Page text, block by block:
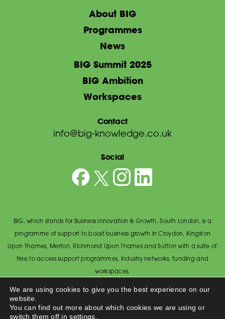
About BIG
Programmes
News
BIG Summit 2025
BIG Ambition
Workspaces
Contact
info@big-knowledge.co.uk
Social
BIG, which stands for Business Innovation & Growth, South London, is a
programme of support to boost business growth in Croydon, Kingston
Upon Thames, Merton, Richmond Upon Thames and Sutton with a suite of
free to access support programmes, industry networks, funding and
workspaces.
/ Privacy Policy
Wandsworth Council, The Town Hall, Economic Development Office,
Wandsworth High Street, Wandsworth SW18 2PU.
We are using cookies to give you the best experience on our
website.
You can find out more about which cookies we are using or
switch them off insettings